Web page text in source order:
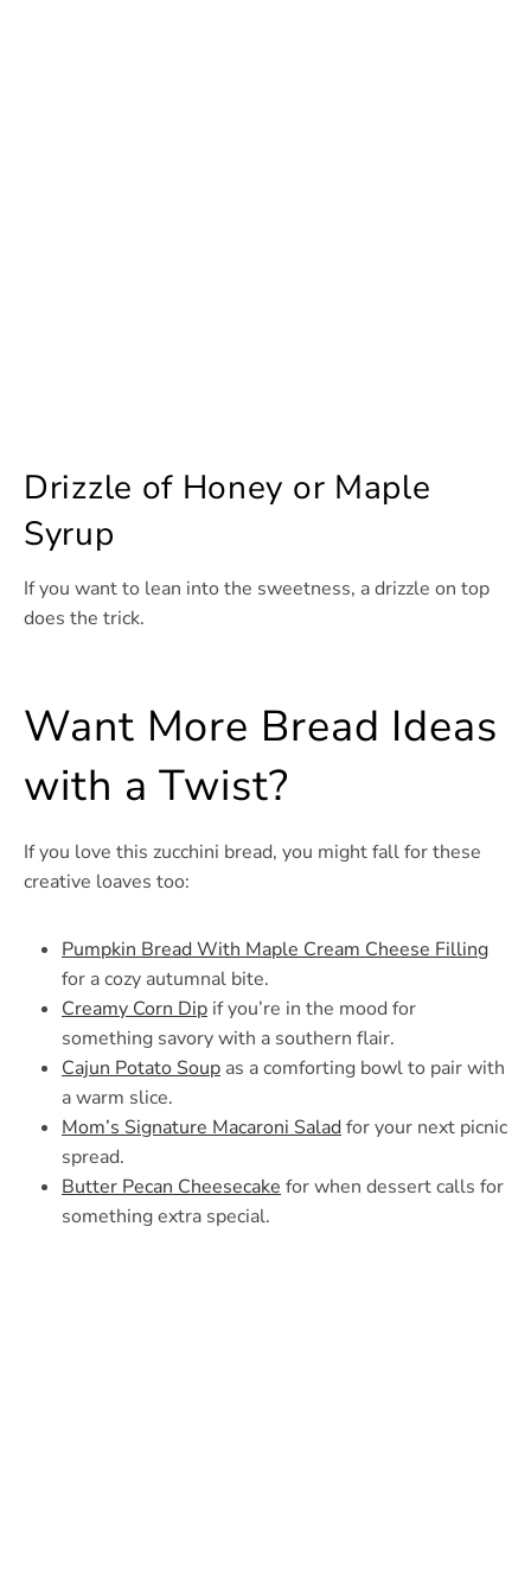
Drizzle of Honey or Maple
Syrup
If you want to lean into the sweetness, a drizzle on top
does the trick.
Want More Bread Ideas
with a Twist?
If you love this zucchini bread, you might fall for these
creative loaves too:
Pumpkin Bread With Maple Cream Cheese Filling
for a cozy autumnal bite.
Creamy Corn Dip if you’re in the mood for
something savory with a southern flair.
Cajun Potato Soup as a comforting bowl to pair with
a warm slice.
Mom’s Signature Macaroni Saladfor your next picnic
spread.
Butter Pecan Cheesecake for when dessert calls for
something extra special.